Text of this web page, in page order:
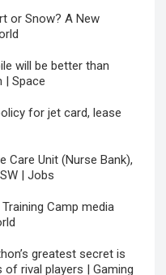
or Snow? A New
will be better than
| Space
for jet card, lease
Care Unit (Nurse Bank),
| Jobs
Camp media
greatest secret is
rival players | Gaming